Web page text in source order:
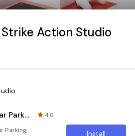
Strike Action Studio
Car Parking Simulator 2018 : Street Parking
4.6
Parking
Install